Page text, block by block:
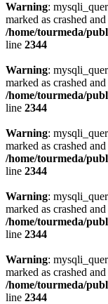
Warning:
marked as crashed
/home/tourmeda/
line 2344
Warning:
marked as crashed
/home/tourmeda/
line 2344
Warning:
marked as crashed
/home/tourmeda/
line 2344
Warning:
marked as crashed
/home/tourmeda/
line 2344
Warning:
marked as crashed
/home/tourmeda/
line 2344